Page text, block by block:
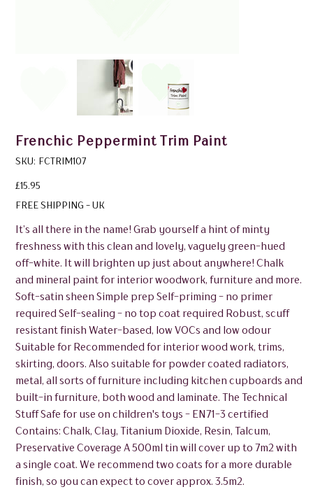
Frenchic Peppermint Trim Paint
SKU: SKU
FCTRIM107
FCTRIM107
Price
£15.95
FREE SHIPPING - UK
It’s all there in the name! Grab yourself a hint of minty
freshness with this clean and lovely, vaguely green-hued
off-white. It will brighten up just about anywhere! Chalk
and mineral paint for interior woodwork, furniture and more.
Soft-satin sheen Simple prep Self-priming - no primer
required Self-sealing - no top coat required Robust, scuff
resistant finish Water-based, low VOCs and low odour
Suitable for Recommended for interior wood work, trims,
skirting, doors. Also suitable for powder coated radiators,
metal, all sorts of furniture including kitchen cupboards and
built-in furniture, both wood and laminate. The Technical
Stuff Safe for use on children's toys - EN71-3 certified
Contains: Chalk, Clay, Titanium Dioxide, Resin, Talcum,
Preservative Coverage A 500ml tin will cover up to 7m2 with
a single coat. We recommend two coats for a more durable
finish, so you can expect to cover approx. 3.5m2.